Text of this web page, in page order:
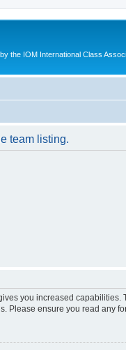
the IOM International Class
team listing.
you increased
Please ensure you read any